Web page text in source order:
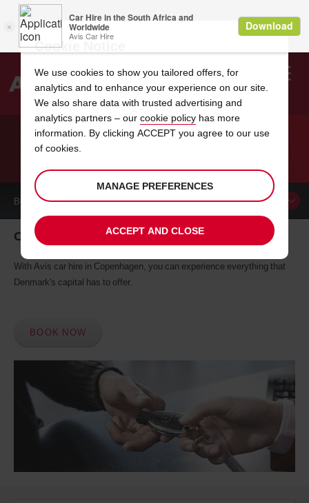
Search
CAR HIRE IN COPENHAGEN
BOOK ACAR
Car hire in Copenhagen
With Avis car hire in Copenhagen, you can experience everything that
Denmark's capital has to offer.
BOOK NOW
Cookie Notice
We use cookies to show you tailored offers, for
analytics and to enhance your experience on our site.
We also share data with trusted advertising and
analytics partners – our cookie policy has more
information. By clicking ACCEPT you agree to our use
of cookies.
MANAGE PREFERENCES
ACCEPT AND CLOSE